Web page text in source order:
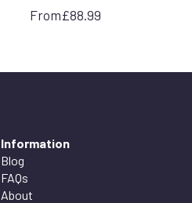
From£88.99
Information
Blog
FAQs
About